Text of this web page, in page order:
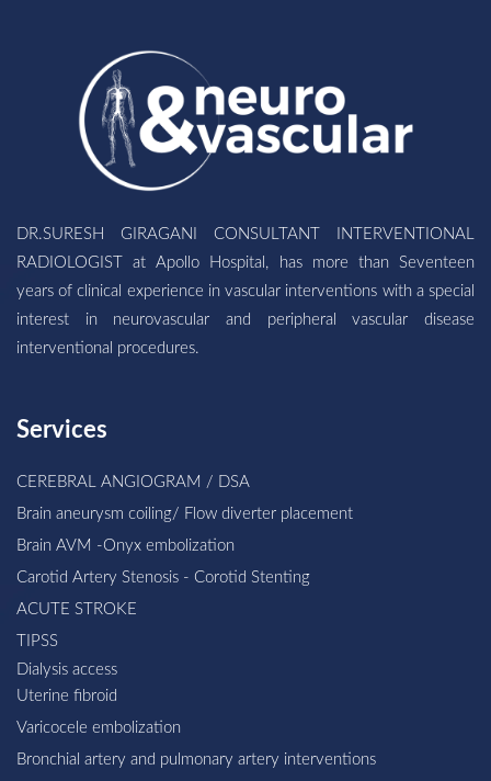
DR.SURESH GIRAGANI CONSULTANT INTERVENTIONAL
RADIOLOGIST at Apollo Hospital, has more than Seventeen
years of clinical experience in vascular interventions with a special
interest in neurovascular and peripheral vascular disease
interventional procedures.
Services
CEREBRAL ANGIOGRAM / DSA
Brain aneurysm coiling/ Flow diverter placement
Brain AVM -Onyx embolization
Carotid Artery Stenosis - Corotid Stenting
ACUTE STROKE
TIPSS
Dialysis access
Uterine fibroid
Varicocele embolization
Bronchial artery and pulmonary artery interventions